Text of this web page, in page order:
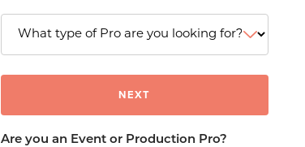
Are you an Event or Production Pro?